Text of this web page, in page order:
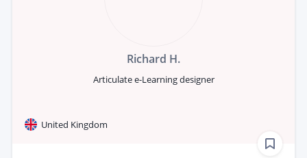
Richard H.
Articulate e-Learning designer
United Kingdom